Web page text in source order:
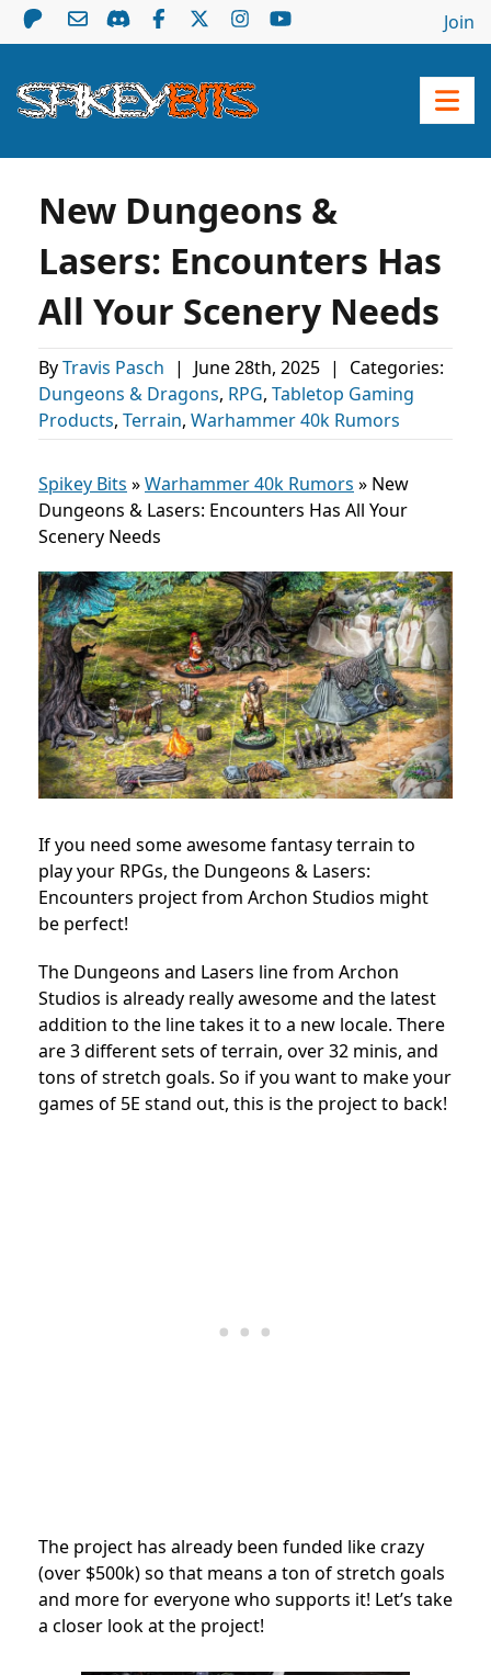
Join
New Dungeons &
Lasers: Encounters Has
All Your Scenery Needs
ByTravis Pasch | June 28th, 2025 |
Categories:
Dungeons & Dragons, RPG, Tabletop Gaming
Products, Terrain, Warhammer 40k Rumors
Spikey Bits »Warhammer 40k Rumors » New
Dungeons & Lasers: Encounters Has All Your
Scenery Needs
If you need some awesome fantasy terrain to
play your RPGs, the Dungeons & Lasers:
Encounters project from Archon Studios might
be perfect!
The Dungeons and Lasers line from Archon
Studios is already really awesome and the latest
addition to the line takes it to a new locale. There
are 3 different sets of terrain, over 32 minis, and
tons of stretch goals. So if you want to make your
games of 5E stand out, this is the project to back!
The project has already been funded like crazy
(over $500k) so that means a ton of stretch goals
and more for everyone who supports it! Let’s take
a closer look at the project!